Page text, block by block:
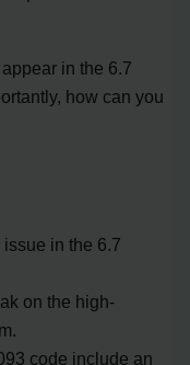
in the 6.7
how can you
in the 6.7
on the high-
code include an